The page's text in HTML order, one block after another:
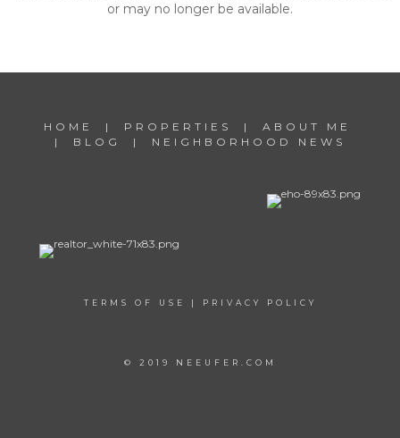
or may no longer be available.
HOME | PROPERTIES | ABOUT ME
| BLOG | NEIGHBORHOOD NEWS
TERMS OF USE | PRIVACY POLICY
© 2019 NEEUFER.COM